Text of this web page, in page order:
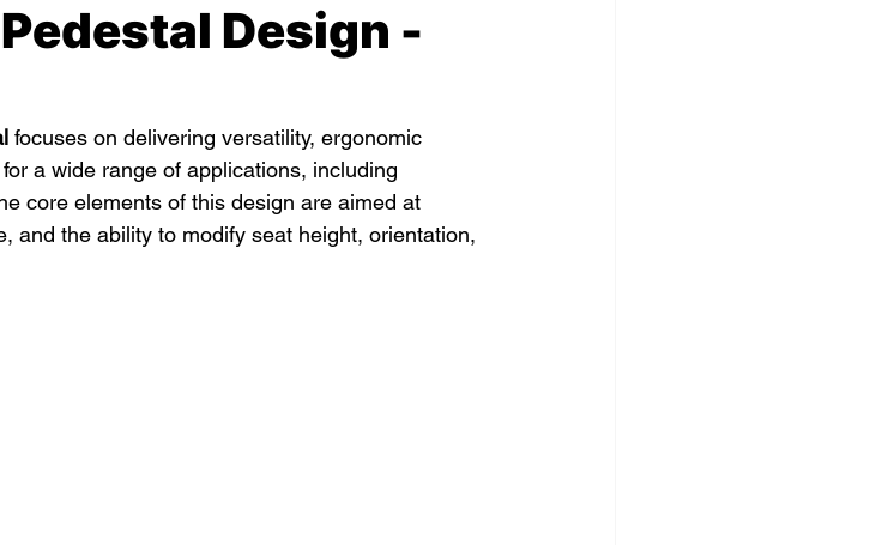
Design -
focuses on delivering versatility, ergonomic
a wide range of applications, including
core elements of this design are aimed at
and the ability to modify seat height, orientation,